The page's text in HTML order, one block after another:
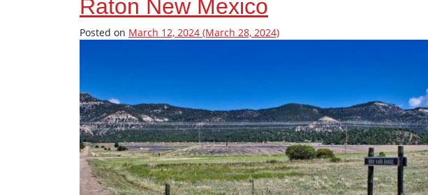
Raton New Mexico
Posted on March 12, 2024 (March 28, 2024)